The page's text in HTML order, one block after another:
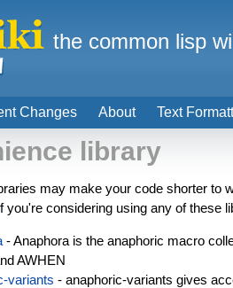
library
may make your code shorter to
you're considering using any of these
- Anaphora is the anaphoric macro
AWHEN
variants - anaphoric-variants gives
Changes About Text
the common lisp